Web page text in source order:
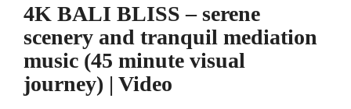
4K BALI BLISS – serene
scenery and tranquil mediation
music (45 minute visual
journey) | Video